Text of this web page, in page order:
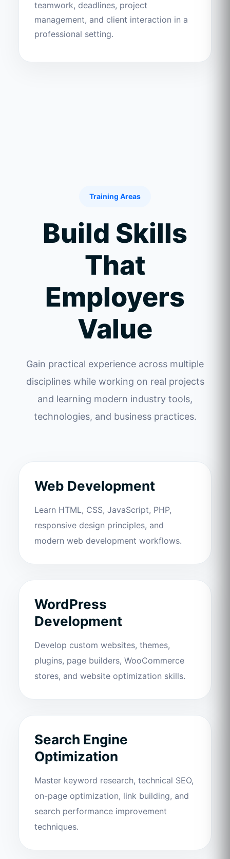
teamwork, deadlines, project
management, and client interaction in a
professional setting.
Training Areas
Build Skills
That
Employers
Value
Gain practical experience across multiple
disciplines while working on real projects
and learning modern industry tools,
technologies, and business practices.
Web Development
Learn HTML, CSS, JavaScript, PHP,
responsive design principles, and
modern web development workflows.
WordPress
Development
Develop custom websites, themes,
plugins, page builders, WooCommerce
stores, and website optimization skills.
Search Engine
Optimization
Master keyword research, technical SEO,
on-page optimization, link building, and
search performance improvement
techniques.